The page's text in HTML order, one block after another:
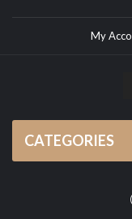
My
CATEGORIES